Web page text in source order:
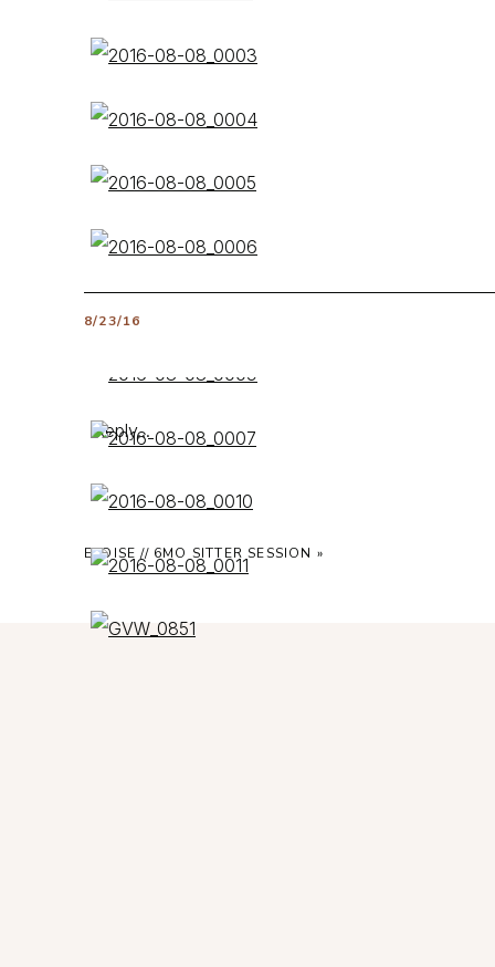
8/23/16
Reply...
ELOISE // 6MO SITTER SESSION »